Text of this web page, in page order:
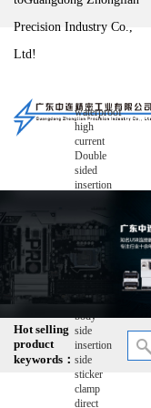
Precision Industry Co.,
Ltd!
Hot selling
product
keywords：
waterproof
high
current
Double
sided
insertion
wire
bonding
ultra-thin
reverse
body
side
insertion
side
sticker
clamp
direct